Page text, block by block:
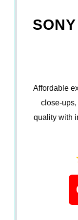
Affordable
close-
quality with